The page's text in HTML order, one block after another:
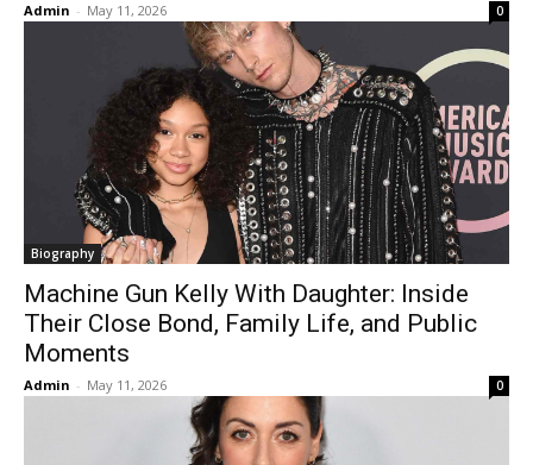
Admin - May 11, 2026 0
Biography
Machine Gun Kelly With Daughter: Inside
Their Close Bond, Family Life, and Public
Moments
Admin - May 11, 2026 0